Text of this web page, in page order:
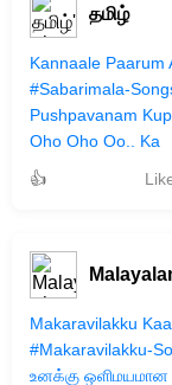
தமிழ்
Kannaale Paarum
#Sabarimala-
Pushpavanam
Oho Oho Oo.. Ka
👍
Makaravilakku
#Makaravilakku-
உனக்கு ஒளிமயமான‌